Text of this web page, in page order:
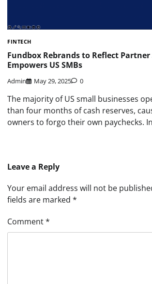
FINTECH
Fundbox Rebrands to Reflect
Empowers US SMBs
Admin May 29, 2025 0
The majority of US small businesses
than four months of cash reserves,
owners to forgo their own paychecks.
Leave a Reply
Your email address will not be
fields are marked *
Comment*